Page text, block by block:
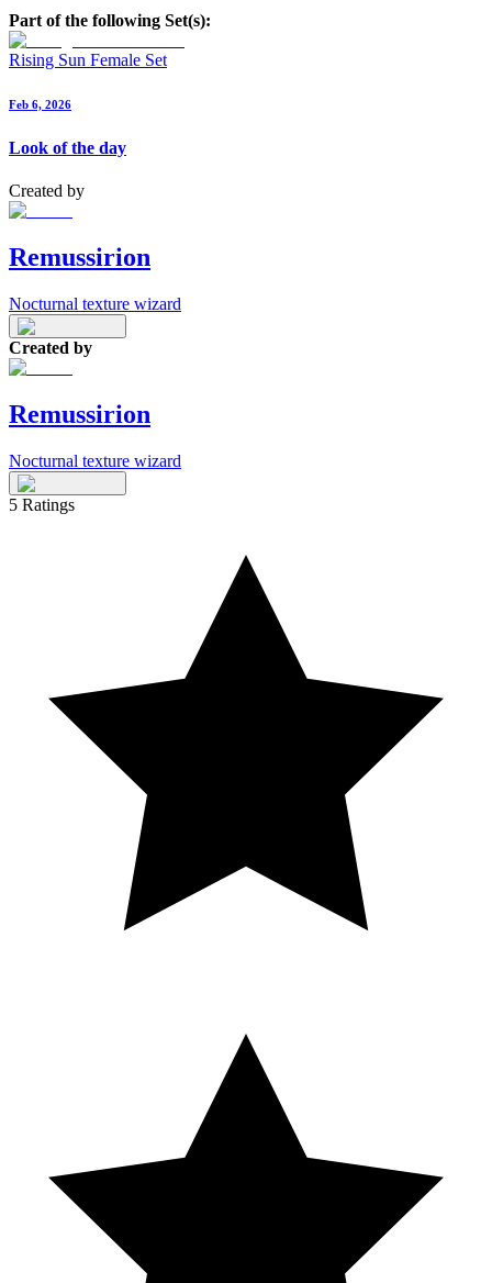
Part of the following Set(s):
Rising Sun Female Set
Feb 6, 2026
Look of the day
Created by
Remussirion
Nocturnal texture wizard
Created by
Remussirion
Nocturnal texture wizard
5 Ratings